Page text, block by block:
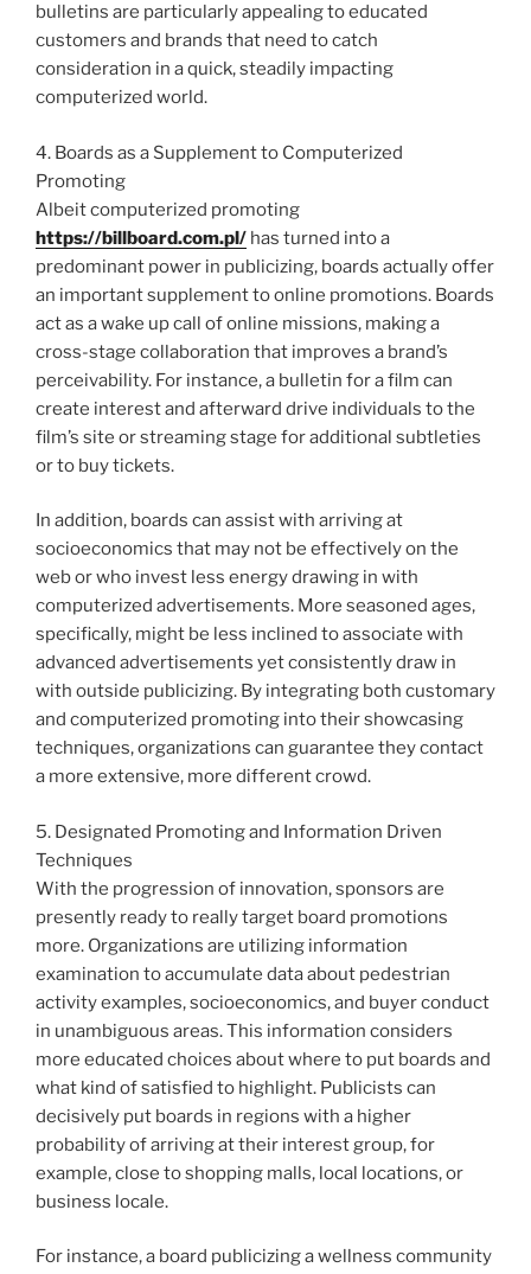
bulletins are particularly appealing to educated
customers and brands that need to catch
consideration in a quick, steadily impacting
computerized world.
4. Boards as a Supplement to Computerized
Promoting
Albeit computerized promoting
https://billboard.com.pl/ has turned into a
predominant power in publicizing, boards actually offer
an important supplement to online promotions. Boards
act as a wake up call of online missions, making a
cross-stage collaboration that improves a brand’s
perceivability. For instance, a bulletin for a film can
create interest and afterward drive individuals to the
film’s site or streaming stage for additional subtleties
or to buy tickets.
In addition, boards can assist with arriving at
socioeconomics that may not be effectively on the
web or who invest less energy drawing in with
computerized advertisements. More seasoned ages,
specifically, might be less inclined to associate with
advanced advertisements yet consistently draw in
with outside publicizing. By integrating both customary
and computerized promoting into their showcasing
techniques, organizations can guarantee they contact
a more extensive, more different crowd.
5. Designated Promoting and Information Driven
Techniques
With the progression of innovation, sponsors are
presently ready to really target board promotions
more. Organizations are utilizing information
examination to accumulate data about pedestrian
activity examples, socioeconomics, and buyer conduct
in unambiguous areas. This information considers
more educated choices about where to put boards and
what kind of satisfied to highlight. Publicists can
decisively put boards in regions with a higher
probability of arriving at their interest group, for
example, close to shopping malls, local locations, or
business locale.
For instance, a board publicizing a wellness community